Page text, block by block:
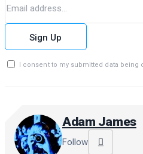
Sign Up
I consent to my submitted data
Adam James
Follow